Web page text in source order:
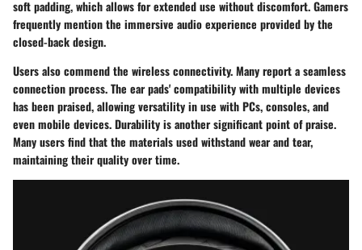
soft padding, which allows for extended use without discomfort. Gamers
frequently mention the immersive audio experience provided by the
closed-back design.
Users also commend the wireless connectivity. Many report a seamless
connection process. The ear pads' compatibility with multiple devices
has been praised, allowing versatility in use with PCs, consoles, and
even mobile devices. Durability is another significant point of praise.
Many users find that the materials used withstand wear and tear,
maintaining their quality over time.